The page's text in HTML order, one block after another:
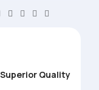
Superior Quality